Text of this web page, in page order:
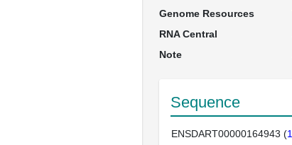
Genome Resources
RNA Central
Note
Sequence
ENSDART00000164943 (1